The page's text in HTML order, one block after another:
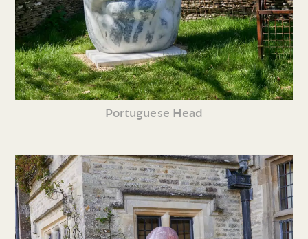
Portuguese Head